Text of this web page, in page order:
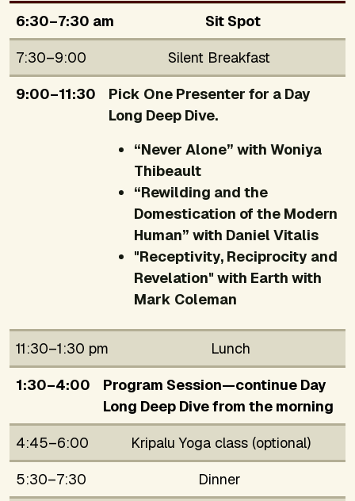
6:30–7:30 am
Sit Spot
7:30–9:00
Silent Breakfast
9:00–11:30
Pick One Presenter for a Day
Long Deep Dive.
“Never Alone” with Woniya
Thibeault
“Rewilding and the
Domestication of the Modern
Human” with Daniel Vitalis
"Receptivity, Reciprocity and
Revelation" with Earth with
Mark Coleman
11:30–1:30 pm
Lunch
1:30–4:00
Program Session—continue Day
Long Deep Dive from the morning
4:45–6:00
Kripalu Yoga class (optional)
5:30–7:30
Dinner